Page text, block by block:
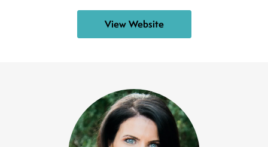
View Website